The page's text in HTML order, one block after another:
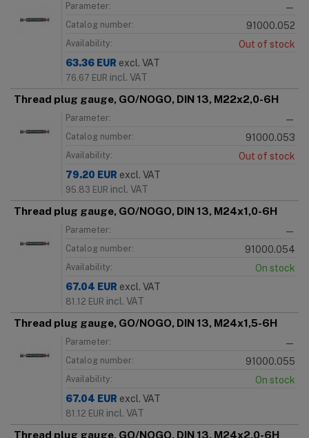
Parameter: —
Catalog number: 91000.052
Availability:
Out of stock
63.36 EUR excl. VAT
76.67 EUR incl. VAT
Thread plug gauge, GO/NOGO, DIN 13, M22x2,0-6H
Parameter: —
Catalog number: 91000.053
Availability:
Out of stock
79.20 EUR excl. VAT
95.83 EUR incl. VAT
Thread plug gauge, GO/NOGO, DIN 13, M24x1,0-6H
Parameter: —
Catalog number: 91000.054
Availability:
On stock
67.04 EUR excl. VAT
81.12 EUR incl. VAT
Thread plug gauge, GO/NOGO, DIN 13, M24x1,5-6H
Parameter: —
Catalog number: 91000.055
Availability:
On stock
67.04 EUR excl. VAT
81.12 EUR incl. VAT
Thread plug gauge, GO/NOGO, DIN 13, M24x2,0-6H